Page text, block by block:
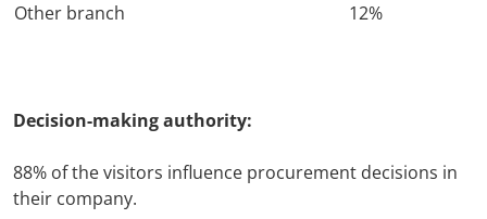
Other branch
12%
Decision-making authority:
88% of the visitors influence procurement decisions in
their company.